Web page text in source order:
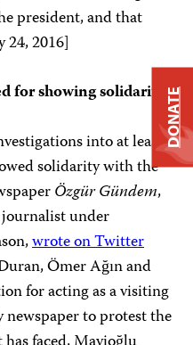
president, and that
24, 2016]
showing solidarity
into at least
solidarity with the
Özgür Gündem,
under
wrote on Twitter
Ömer Ağın and
for acting as a visiting
to protest the
DONATE